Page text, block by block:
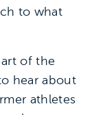
to what
of the
hear about
athletes